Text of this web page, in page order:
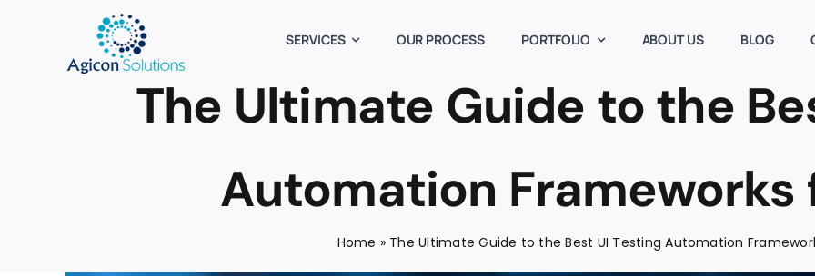
SERVICES OUR PROCESS PORTFOLIO ABOUT US BLOG
The Ultimate Guide to the
Automation Frameworks
Home » The Ultimate Guide to the Best UI Testing Automation